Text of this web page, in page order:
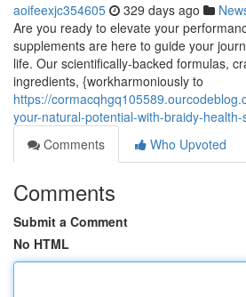
aoifeexjc354605 329 days ago
Are you ready to elevate your
supplements are here to guide your
life. Our scientifically-backed formulas,
ingredients, {workharmoniously to
https://
your-natural-potential-with-braidy-
Comments
Who Upvoted
Comments
Submit a Comment
No HTML